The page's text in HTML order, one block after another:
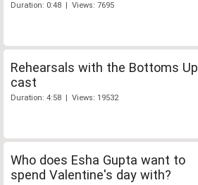
Duration: 0:48 | Views: 7695
Rehearsals with the Bottoms Up
cast
Duration: 4:58 | Views: 19532
Who does Esha Gupta want to
spend Valentine's day with?